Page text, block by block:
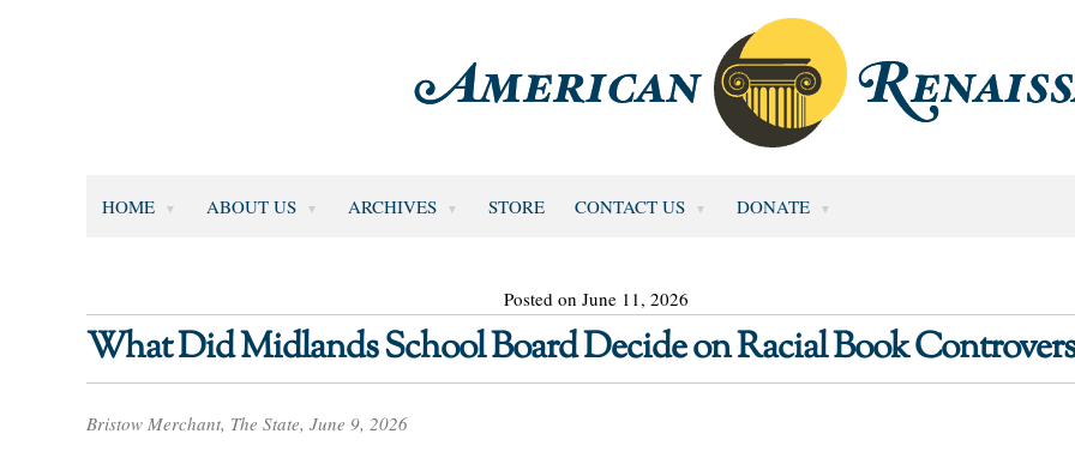
HOME ABOUT US ARCHIVES STORE CONTACT US DONATE
Posted on June 11, 2026
What Did Midlands School Board Decide on Racial Book
Bristow Merchant, The State, June 9, 2026